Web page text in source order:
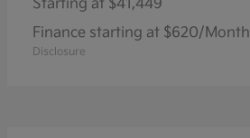
Starting at $41,449
Finance starting at $620/Month
Disclosure